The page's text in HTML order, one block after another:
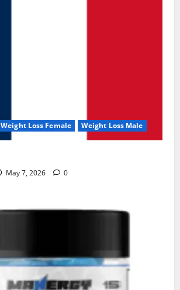
Weight Loss Female Weight Loss Male
May 7, 2026 0